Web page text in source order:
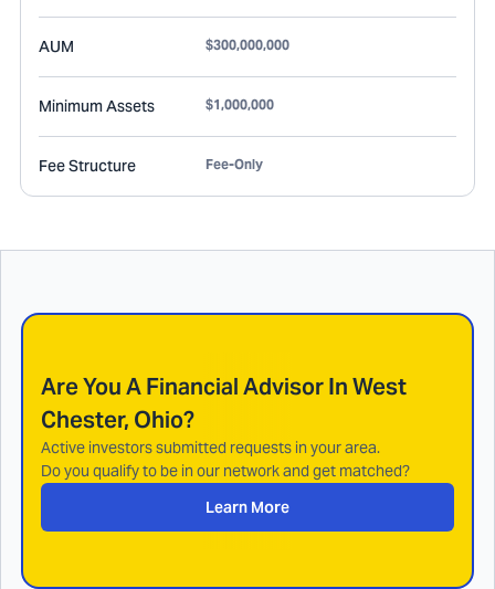
AUM $300,000,000
Minimum Assets $1,000,000
Fee Structure Fee-Only
Are You A Financial Advisor InWest
Chester, Ohio?
Active investors submitted requests in your area.
Do you qualify to be in our network and get matched?
Learn More